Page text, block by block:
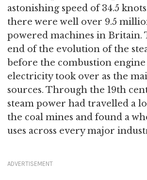
astonishing speed of 34.5
there were well over 9.5
powered machines in Britain.
end of the evolution of the
before the combustion engine
electricity took over as the
sources. Through the 19th
steam power had travelled a
the coal mines and found a
uses across every major
ADVERTISEMENT